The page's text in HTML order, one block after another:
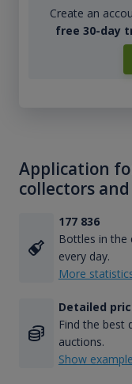
Create an
free 30-day
Application
collectors
177 836
Bottles in the
every day.
More
Detailed
Find the best
auctions.
Show